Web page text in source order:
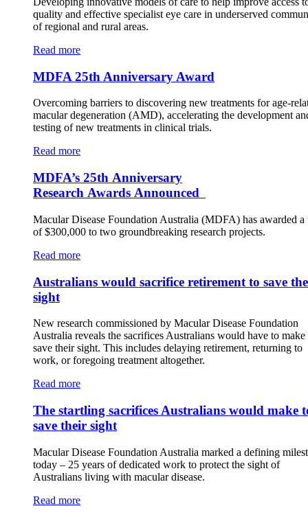
quality and effective specialist eye care in underserved
of regional and rural areas.
Read more
MDFA 25th Anniversary Award
Overcoming barriers to discovering new treatments for age-
macular degeneration (AMD), accelerating the development
testing of new treatments in clinical trials.
Read more
MDFA’s 25th Anniversary
Research Awards Announced
Macular Disease Foundation Australia (MDFA) has awarded a
of $300,000 to two groundbreaking research projects.
Read more
Australians would sacrifice retirement to save
sight
New research commissioned by Macular Disease Foundation
Australia reveals the sacrifices Australians would have to make
save their sight. This includes delaying retirement, returning to
work, or foregoing treatment altogether.
Read more
The startling sacrifices Australians would make
save their sight
Macular Disease Foundation Australia marked a defining
today – 25 years of dedicated work to protect the sight of
Australians living with macular disease.
Read more